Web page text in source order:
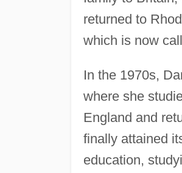
returned to
which is now
In the 1970s,
where she
England and
finally attained
education,